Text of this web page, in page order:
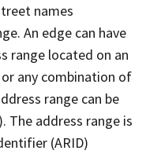
names
An edge can have
range located on an
any combination of
range can be
The address range is
(ARID)